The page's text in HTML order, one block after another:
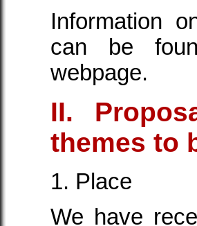
Information
can be
webpage.
II.
themes to
1. Place
We have